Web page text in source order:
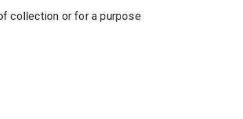
collection or for a purpose